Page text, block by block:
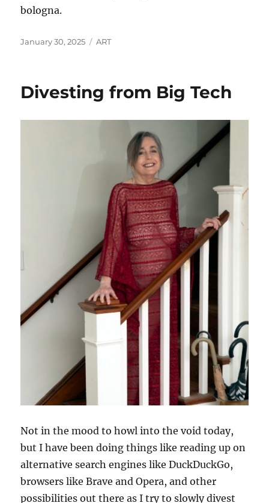
bologna.
Posted
January 30, 2025 Categories
ART
Divesting from Big Tech
Not in the mood to howl into the void today,
but I have been doing things like reading up on
alternative search engines like DuckDuckGo,
browsers like Brave and Opera, and other
possibilities out there as I try to slowly divest